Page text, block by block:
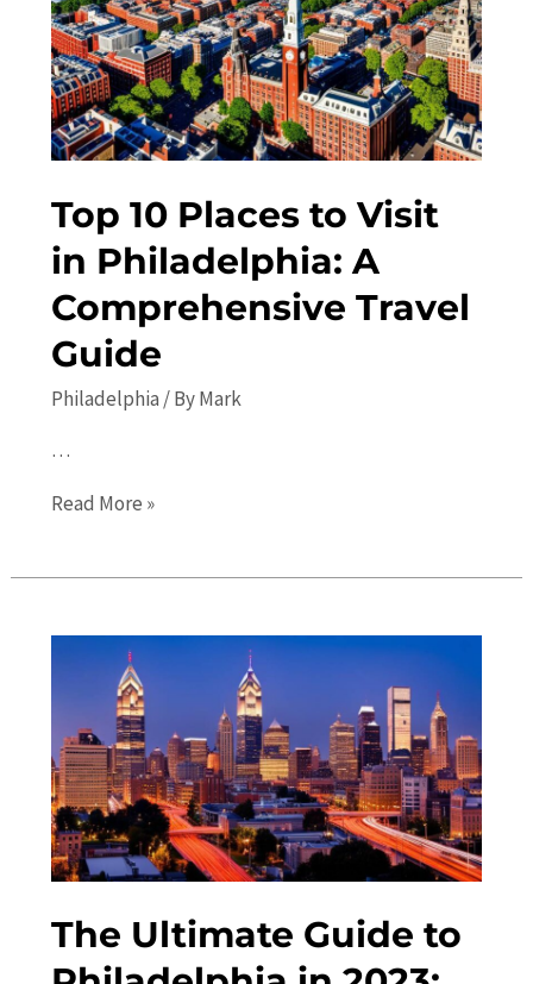
Beaten
Path
Attractions
Top 10 Places to Visit
in Philadelphia: A
Comprehensive Travel
Guide
Philadelphia / ByMark
…
Top
Visit
Philadelphia:
Comprehensive
Travel
Guide
Read More »
The Ultimate Guide to